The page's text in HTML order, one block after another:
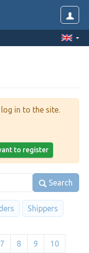
in to the site.
to register
Search
Shippers
7 8 9 10